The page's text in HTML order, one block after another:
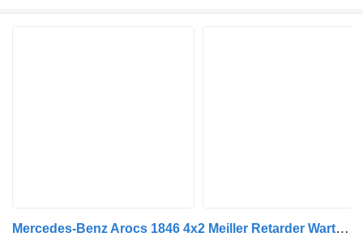
Mercedes-Benz Arocs 1846 4x2 Meiller Retarder Wartungsvertrag